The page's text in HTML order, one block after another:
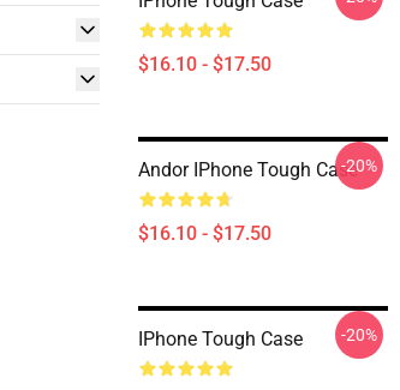
$16.10 - $17.50
Andor IPhone Tough Case
$16.10 - $17.50
-20%
IPhone Tough Case -20%